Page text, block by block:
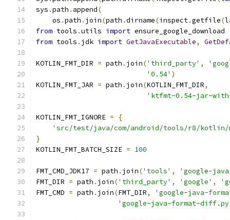
sys .path . append(
    os
.path . join(path .dirname(inspect.getfile(
from tools .utils import ensure_google_download
from tools . jdk import GetJavaExecutable,
KOTLIN_FMT_DIR = path . join('third_party' ,
'0.54' )
KOTLIN_FMT_JAR = path . join(KOTLIN_FMT_DIR,
'ktfmt-0.54-jar-
KOTLIN_FMT_IGNORE =
{
'src/test/java/com/android/tools/r8/kotlin/
}
KOTLIN_FMT_BATCH_SIZE = 100
FMT_CMD_JDK17 = path . join('tools' ,
'google-
FMT_DIR = path . join('third_party' , 'google' ,
FMT_CMD = path . join(FMT_DIR,
'google-java-
'google-java-format-